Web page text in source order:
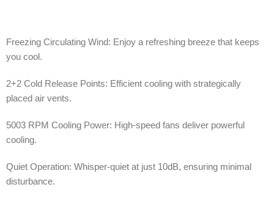
Freezing Circulating Wind: Enjoy a refreshing breeze that keeps
you cool.
2+2 Cold Release Points: Efficient cooling with strategically
placed air vents.
5003 RPM Cooling Power: High-speed fans deliver powerful
cooling.
Quiet Operation: Whisper-quiet at just 10dB, ensuring minimal
disturbance.